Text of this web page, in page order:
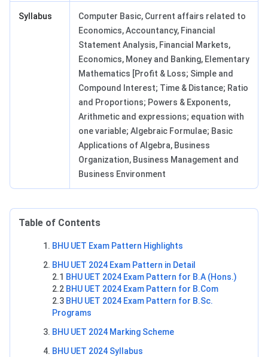
Syllabus
Computer Basic, Current affairs related to
Economics, Accountancy, Financial
Statement Analysis, Financial Markets,
Economics, Money and Banking, Elementary
Mathematics [Profit & Loss; Simple and
Compound Interest; Time & Distance; Ratio
and Proportions; Powers & Exponents,
Arithmetic and expressions; equation with
one variable; Algebraic Formulae; Basic
Applications of Algebra, Business
Organization, Business Management and
Business Environment
Table of Contents
BHU UET Exam Pattern Highlights
BHU UET 2024 Exam Pattern in Detail
2.1 BHU UET 2024 Exam Pattern for B.A (Hons.)
2.2 BHU UET 2024 Exam Pattern for B.Com
2.3 BHU UET 2024 Exam Pattern for B.Sc.
Programs
BHU UET 2024 Marking Scheme
BHU UET 2024 Syllabus